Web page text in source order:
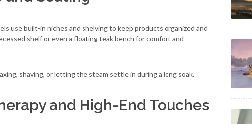
use built-in niches and shelving to keep products organized and
shelf or even a floating teak bench for comfort and
shaving, or letting the steam settle in during a long soak.
and High-End Touches